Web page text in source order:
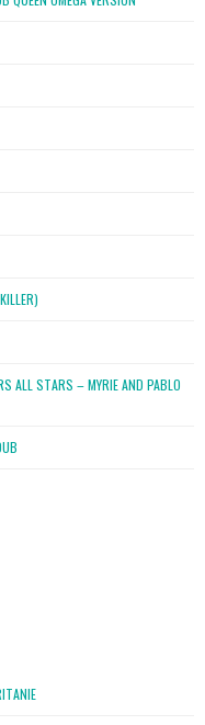
ALL STARS – MYRIE AND PABLO